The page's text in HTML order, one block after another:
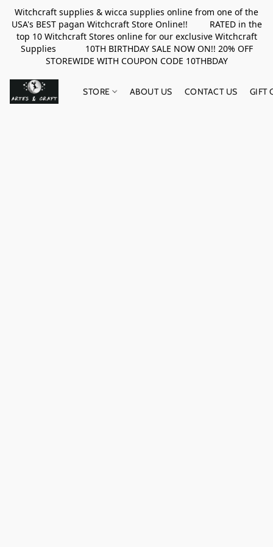
Witchcraft supplies & wicca supplies online from one of the
USA's BEST pagan Witchcraft Store Online!! RATED in the
top 10 Witchcraft Stores online for our exclusive Witchcraft
Supplies 10TH BIRTHDAY SALE NOW ON!! 20% OFF
STOREWIDE WITH COUPON CODE 10THBDAY
STORE ABOUT US CONTACT US GIFT